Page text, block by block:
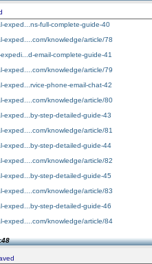
exped...ns-full-complete-guide-40
exped....com/knowledge/article/78
email-complete-guide-41
exped....com/knowledge/article/79
exped...rvice-phone-email-chat-42
exped....com/knowledge/article/80
exped...by-step-detailed-guide-43
exped....com/knowledge/article/81
exped...by-step-detailed-guide-44
exped....com/knowledge/article/82
exped...by-step-detailed-guide-45
exped....com/knowledge/article/83
exped...by-step-detailed-guide-46
exped....com/knowledge/article/84